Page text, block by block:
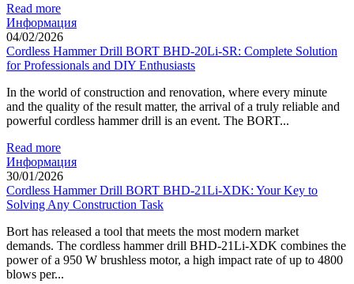
Read more
Информация
04/02/2026
Cordless Hammer Drill BORT BHD-20Li-SR: Complete Solution
for Professionals and DIY Enthusiasts
In the world of construction and renovation, where every minute
and the quality of the result matter, the arrival of a truly reliable and
powerful cordless hammer drill is an event. The BORT...
Read more
Информация
30/01/2026
Cordless Hammer Drill BORT BHD-21Li-XDK: Your Key to
Solving Any Construction Task
Bort has released a tool that meets the most modern market
demands. The cordless hammer drill BHD-21Li-XDK combines the
power of a 950 W brushless motor, a high impact rate of up to 4800
blows per...